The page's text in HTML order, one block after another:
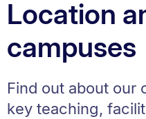
Breadcrumbs.
Location
campuses
Find out about our
key teaching,